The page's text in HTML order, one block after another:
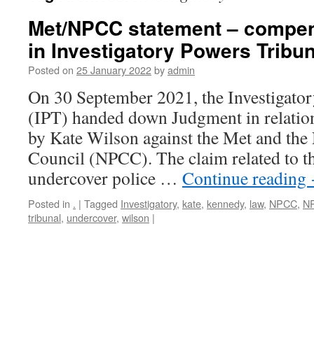
Met/NPCC statement –
in Investigatory Powers
Posted on 25 January 2022byadmin
On 30 September 2021, the
(IPT) handed down Judgment in
by Kate Wilson against the Met and
Council (NPCC). The claim related to
undercover police … Continue reading
Posted in . | Tagged Investigatory, kate, kennedy, law, NPCC,
tribunal, undercover, wilson |